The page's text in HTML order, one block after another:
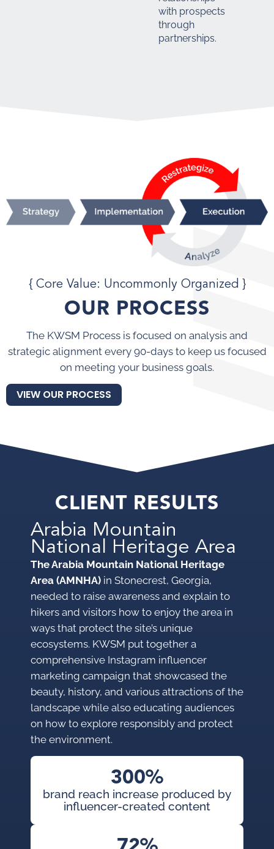
with prospects
through
partnerships.
{ Core Value: Uncommonly Organized }
OUR PROCESS
The KWSM Process is focused on analysis and
strategic alignment every 90-days to keep us focused
on meeting your business goals.
VIEW OUR PROCESS
CLIENT RESULTS
Arabia Mountain
National Heritage Area
The Arabia Mountain National Heritage
Area (AMNHA) in Stonecrest, Georgia,
needed to raise awareness and explain to
hikers and visitors how to enjoy the area in
ways that protect the site’s unique
ecosystems. KWSM put together a
comprehensive Instagram influencer
marketing campaign that showcased the
beauty, history, and various attractions of the
landscape while also educating audiences
on how to explore responsibly and protect
the environment.
300%
brand reach increase produced by
influencer-created content